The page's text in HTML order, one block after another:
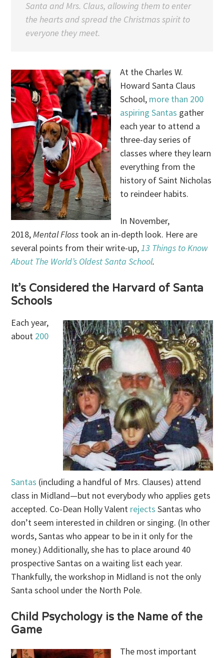
Santa and Mrs. Claus, allowing them to enter
the hearts and spread the Christmas spirit to
everyone they meet.
At the Charles W.
Howard Santa Claus
School, more than 200
aspiring Santas gather
each year to attend a
three-day series of
classes where they learn
everything from the
history of Saint Nicholas
to reindeer habits.
In November,
2018,Mental Floss took an in-depth look. Here are
several points from their write-up,13 Things to Know
About The World’s Oldest Santa School.
It’s Considered the Harvard of Santa
Schools
Each year,
about 200
Santas (including a handful of Mrs. Clauses) attend
class in Midland—but not everybody who applies gets
accepted. Co-Dean Holly Valent rejects Santas who
don’t seem interested in children or singing. (In other
words, Santas who appear to be in it only for the
money.) Additionally, she has to place around 40
prospective Santas on a waiting list each year.
Thankfully, the workshop in Midland is not the only
Santa school under the North Pole.
Child Psychology is the Name of the
Game
The most important